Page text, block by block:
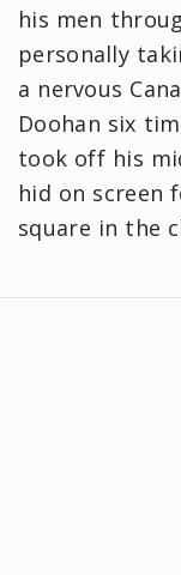
his men
personally
a nervous
Doohan six
took off his
hid on screen
square in the